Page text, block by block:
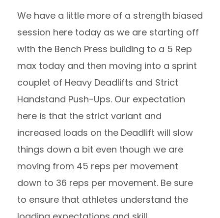
We have a little more of a strength biased
session here today as we are starting off
with the Bench Press building to a 5 Rep
max today and then moving into a sprint
couplet of Heavy Deadlifts and Strict
Handstand Push-Ups. Our expectation
here is that the strict variant and
increased loads on the Deadlift will slow
things down a bit even though we are
moving from 45 reps per movement
down to 36 reps per movement. Be sure
to ensure that athletes understand the